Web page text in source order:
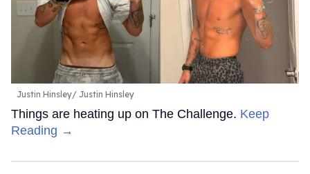
Justin Hinsley Justin Hinsley
Things are heating up on The Challenge. Keep
Reading →